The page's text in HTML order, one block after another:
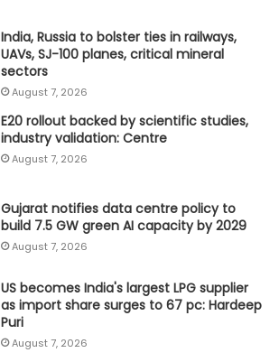
India, Russia to bolster ties in railways,
UAVs, SJ-100 planes, critical mineral
sectors
August 7, 2026
E20 rollout backed by scientific studies,
industry validation: Centre
August 7, 2026
Gujarat notifies data centre policy to
build 7.5 GW green AI capacity by 2029
August 7, 2026
US becomes India's largest LPG supplier
as import share surges to 67 pc: Hardeep
Puri
August 7, 2026